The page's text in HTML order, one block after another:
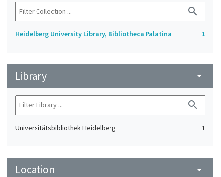
search
Heidelberg University Library, Bibliotheca Palatina 1
Library arrow_drop_down
search
Universitätsbibliothek Heidelberg 1
Location arrow_drop_down